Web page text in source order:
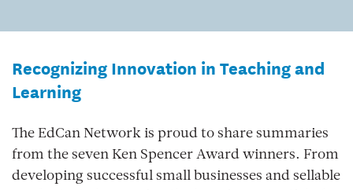
Recognizing Innovation in Teaching and
Learning
The EdCan Network is proud to share summaries
from the seven Ken Spencer Award winners. From
developing successful small businesses and sellable